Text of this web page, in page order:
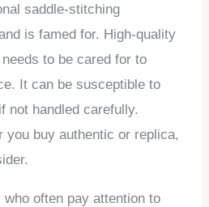
saddle-stitching
is famed for. High-quality
to be cared for to
It can be susceptible to
not handled carefully.
you buy authentic or replica,
often pay attention to